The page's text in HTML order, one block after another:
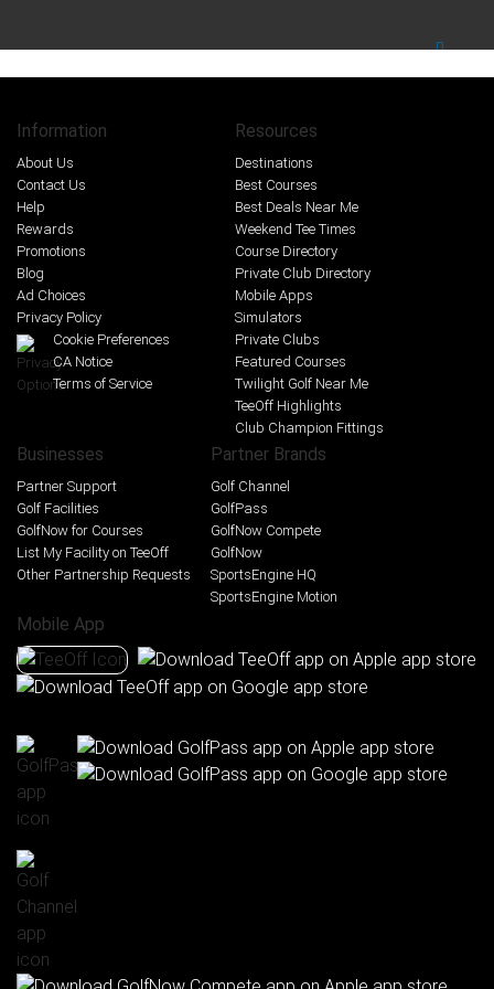
Information
About Us
Contact Us
Help
Rewards
Promotions
Blog
Ad Choices
Privacy Policy
Cookie Preferences
CA Notice
Terms of Service
Resources
Destinations
Best Courses
Best Deals Near Me
Weekend Tee Times
Course Directory
Private Club Directory
Mobile Apps
Simulators
Private Clubs
Featured Courses
Twilight Golf Near Me
TeeOff Highlights
Club Champion Fittings
Businesses
Partner Support
Golf Facilities
GolfNow for Courses
List My Facility on TeeOff
Other Partnership Requests
Partner Brands
Golf Channel
GolfPass
GolfNow Compete
GolfNow
SportsEngine HQ
SportsEngine Motion
Mobile App